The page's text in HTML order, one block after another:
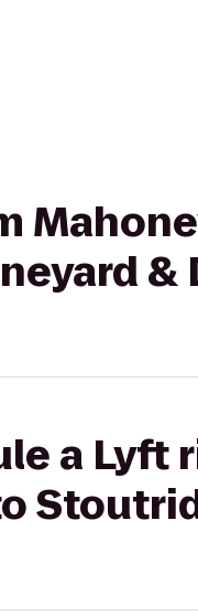
&
a Lyft